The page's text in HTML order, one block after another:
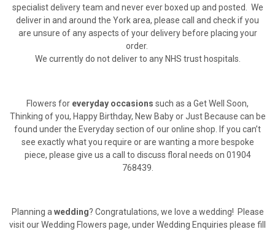
specialist delivery team and never ever boxed up and posted. We
deliver in and around the York area, please call and check if you
are unsure of any aspects of your delivery before placing your
order.
We currently do not deliver to any NHS trust hospitals.
Flowers for everyday occasions such as a Get Well Soon,
Thinking of you, Happy Birthday, New Baby or Just Because can be
found under the Everyday section of our online shop. If you can’t
see exactly what you require or are wanting a more bespoke
piece, please give us a call to discuss floral needs on 01904
768439.
Planning awedding? Congratulations, we love a wedding! Please
visit our Wedding Flowers page, under Wedding Enquiries please fill